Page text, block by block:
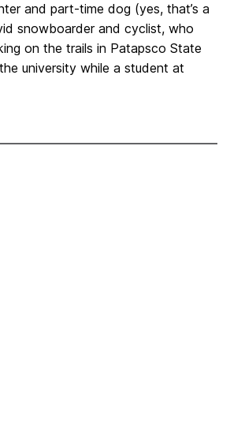
and part-time dog (yes, that’s a
snowboarder and cyclist, who
on the trails in Patapsco State
university while a student at